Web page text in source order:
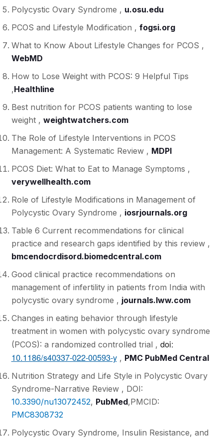
Polycystic Ovary Syndrome , u.osu.edu
PCOS and Lifestyle Modification , fogsi.org
What to Know About Lifestyle Changes for PCOS ,
WebMD
How to Lose Weight with PCOS: 9 Helpful Tips
,Healthline
Best nutrition for PCOS patients wanting to lose
weight , weightwatchers.com
The Role of Lifestyle Interventions in PCOS
Management: A Systematic Review , MDPI
PCOS Diet: What to Eat to Manage Symptoms ,
verywellhealth.com
Role of Lifestyle Modifications in Management of
Polycystic Ovary Syndrome , iosrjournals.org
Table 6 Current recommendations for clinical
practice and research gaps identified by this review ,
bmcendocrdisord.biomedcentral.com
Good clinical practice recommendations on
management of infertility in patients from India with
polycystic ovary syndrome , journals.lww.com
Changes in eating behavior through lifestyle
treatment in women with polycystic ovary syndrome
(PCOS): a randomized controlled trial , doi:
10.1186/s40337-022-00593-y, PMC PubMed Central
Nutrition Strategy and Life Style in Polycystic Ovary
Syndrome-Narrative Review , DOI:
10.3390/nu13072452, PubMed,PMCID:
PMC8308732
Polycystic Ovary Syndrome, Insulin Resistance, and